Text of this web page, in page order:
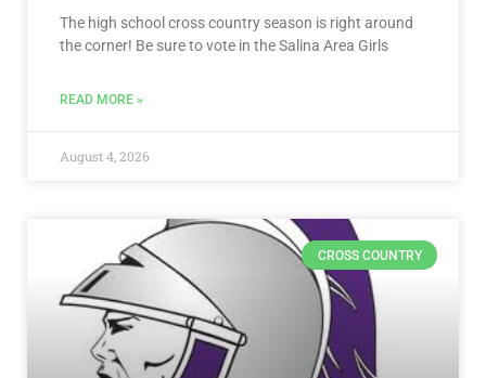
The high school cross country season is right around
the corner! Be sure to vote in the Salina Area Girls
READ MORE »
August 4, 2026
CROSS COUNTRY